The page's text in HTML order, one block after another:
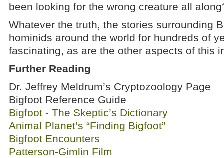
been looking for the wrong creature all
Whatever the truth, the stories surrounding
hominids around the world for hundreds of
fascinating, as are the other aspects of this
Further Reading
Dr. Jeffrey Meldrum’s Cryptozoology Page
Bigfoot Reference Guide
Bigfoot - The Skeptic’s Dictionary
Animal Planet’s “Finding Bigfoot”
Bigfoot Encounters
Patterson-Gimlin Film